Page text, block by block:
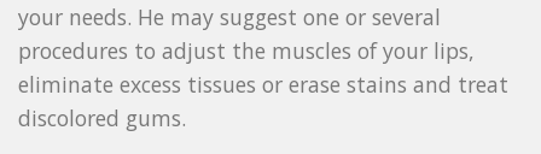
your needs. He may suggest one or several
procedures to adjust the muscles of your lips,
eliminate excess tissues or erase stains and treat
discolored gums.